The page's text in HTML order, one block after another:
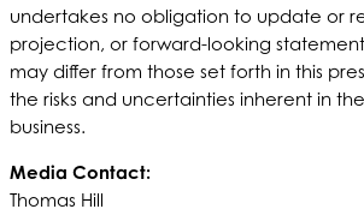
undertakes no obligation to update or
projection, or forward-looking
may differ from those set forth in this
the risks and uncertainties inherent in
business.
Media Contact:
Thomas Hill